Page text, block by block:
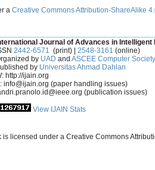
a Creative Commons Attribution-ShareAlike
Journal of Advances in Intelligent
2442-6571 (print) | 2548-3161 (online)
by UAD and ASCEE Computer Society
by Universitas Ahmad Dahlan
http://ijain.org
info@ijain.org (paper handling issues)
(publication issues)
View IJAIN Stats
is licensed under a Creative Commons